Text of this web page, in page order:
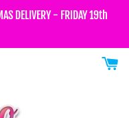
DELIVERY - FRIDAY 19th